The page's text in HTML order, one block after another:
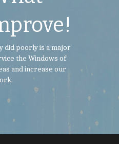
the Windows of
and increase our